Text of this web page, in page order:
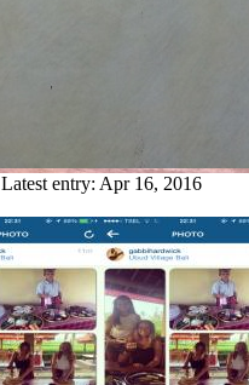
Latest entry: Apr 16, 2016